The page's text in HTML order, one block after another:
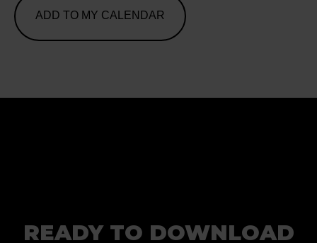
ADD TO MY CALENDAR
READY TO DOWNLOAD